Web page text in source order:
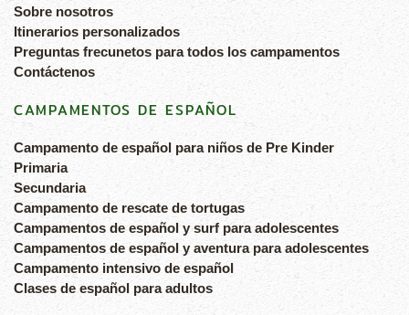
Sobre nosotros
Itinerarios personalizados
Preguntas frecunetos para todos los campamentos
Contáctenos
CAMPAMENTOS DE ESPAÑOL
Campamento de español para niños de Pre Kinder
Primaria
Secundaria
Campamento de rescate de tortugas
Campamentos de español y surf para adolescentes
Campamentos de español y aventura para adolescentes
Campamento intensivo de español
Clases de español para adultos